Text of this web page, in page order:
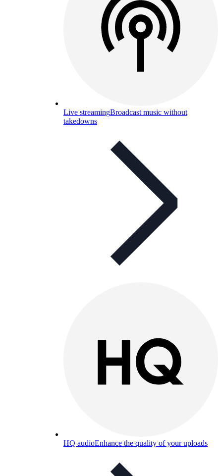
Live streamingBroadcast music without
takedowns
HQ audioEnhance the quality of your uploads